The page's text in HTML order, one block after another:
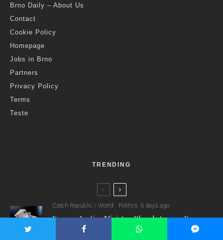
Brno Daily – About Us
Contact
Cookie Policy
Homepage
Jobs in Brno
Partners
Privacy Policy
Terms
Teste
TRENDING
Czech Republic / World Politics 6 days ago
Former Justice Minister Blazek Among Four
Charged In Connection With Bitcoin Scandal